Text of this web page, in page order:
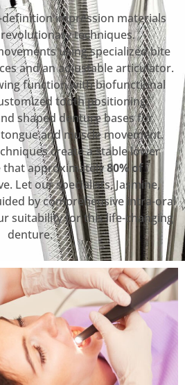
definition impression materials
techniques.
using specialized bite
and an adjustable articulator.
function with biofunctional
tooth positioning.
shaped denture bases for
and muscle movement.
create a stable lower
that approximately80% of
Let our specialists, Jasmine,
by comprehensive intra-oral
suitability for this life-changing
denture.